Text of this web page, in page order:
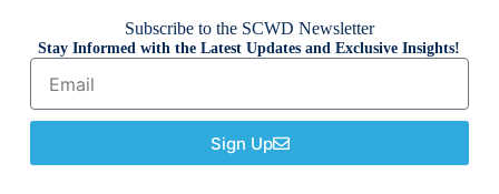
Subscribe to the SCWD Newsletter
Stay Informed with the Latest Updates and Exclusive Insights!
Sign Up